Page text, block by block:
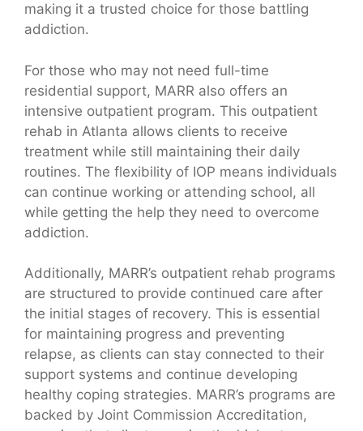
making it a trusted choice for those battling
addiction.
For those who may not need full-time
residential support, MARR also offers an
intensive outpatient program. This outpatient
rehab in Atlanta allows clients to receive
treatment while still maintaining their daily
routines. The flexibility of IOP means individuals
can continue working or attending school, all
while getting the help they need to overcome
addiction.
Additionally, MARR’s outpatient rehab programs
are structured to provide continued care after
the initial stages of recovery. This is essential
for maintaining progress and preventing
relapse, as clients can stay connected to their
support systems and continue developing
healthy coping strategies. MARR’s programs are
backed by Joint Commission Accreditation,